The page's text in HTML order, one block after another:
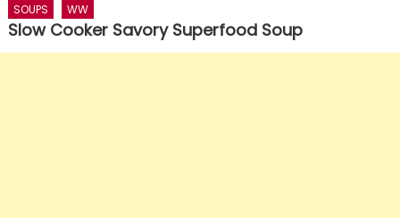
SOUPS WW
Slow Cooker Savory Superfood Soup